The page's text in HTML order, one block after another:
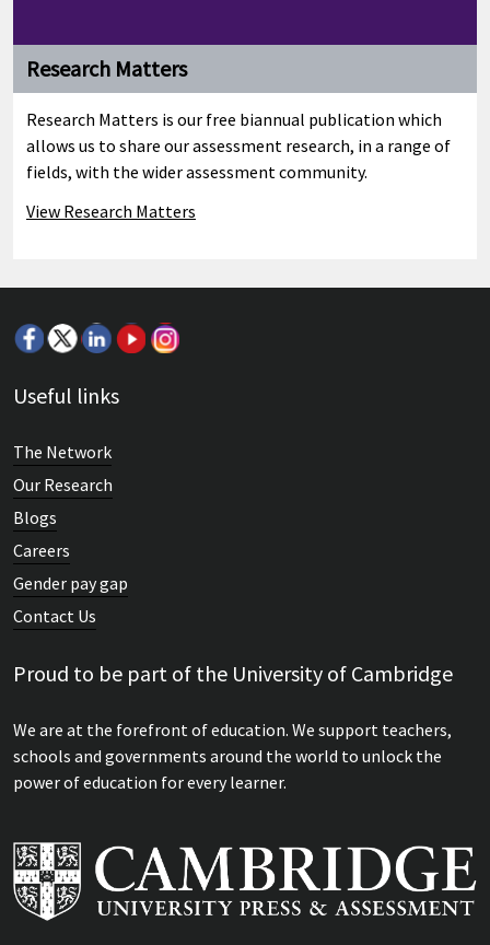
Welcome and introductory remarks
Group Chief Executive, Simon Lebus (Cambridge Assessment)
Keynote address: Problems with formative and
Research Matters
Research Matters is our free biannual publication which
allows us to share our assessment research, in a range of
fields, with the wider assessment community.
View Research Matters
Useful links
The Network
Our Research
Blogs
Careers
Gender pay gap
Contact Us
Proud to be part of the University of Cambridge
We are at the forefront of education. We support teachers,
schools and governments around the world to unlock the
power of education for every learner.